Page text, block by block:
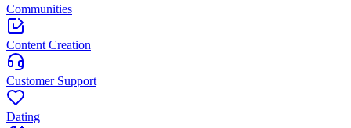
Communities
Content Creation
Customer Support
Dating